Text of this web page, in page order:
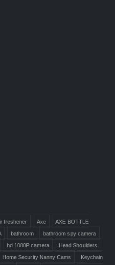
freshener Axe
AXE BOTTLE
bathroom
bathroom spy camera
hd 1080P camera
Head Shoulders
Home Security Nanny Cams
Keychain